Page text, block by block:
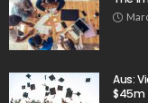
Aus:
$45m